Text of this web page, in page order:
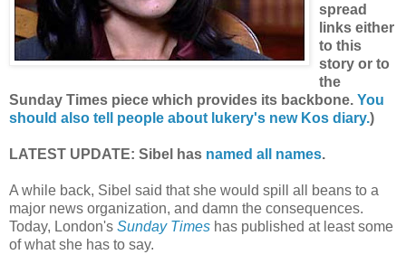
spread
links either
to this
story or to
the
Sunday Times piece which provides its backbone. You
should also tell people about lukery's new Kos diary.)
LATEST UPDATE: Sibel has named all names.
A while back, Sibel said that she would spill all beans to a
major news organization, and damn the consequences.
Today, London's Sunday Times has published at least some
of what she has to say.